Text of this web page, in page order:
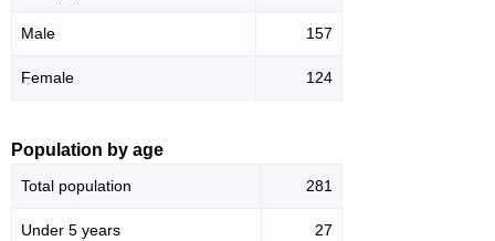
Male 157
Female 124
Population by age
Total population 281
Under 5 years 27